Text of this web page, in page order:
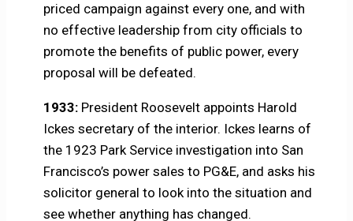
priced campaign against every one, and with
no effective leadership from city officials to
promote the benefits of public power, every
proposal will be defeated.
1933:President Roosevelt appoints Harold
Ickes secretary of the interior. Ickes learns of
the 1923 Park Service investigation into San
Francisco’s power sales to PG&E, and asks his
solicitor general to look into the situation and
see whether anything has changed.